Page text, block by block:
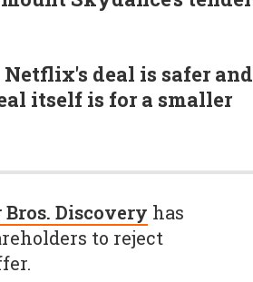
deal is safer and
itself is for a smaller
Discovery has
to reject